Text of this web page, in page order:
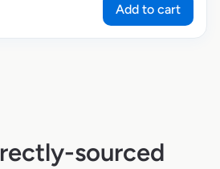
Add to cart
sourced